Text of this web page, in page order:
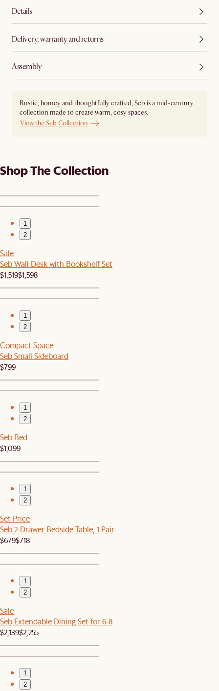
Details
Delivery, warranty and returns
Assembly
Rustic, homey and thoughtfully crafted, Seb is a mid-century
collection made to create warm, cosy spaces.
View the Seb Collection
Shop The Collection
1
2
Sale
Seb Wall Desk with Bookshelf Set
$1,519$1,598
1
2
Compact Space
Seb Small Sideboard
$799
1
2
Seb Bed
$1,099
1
2
Set Price
Seb 2-Drawer Bedside Table, 1 Pair
$679$718
1
2
Sale
Seb Extendable Dining Set for 6-8
$2,139$2,255
1
2